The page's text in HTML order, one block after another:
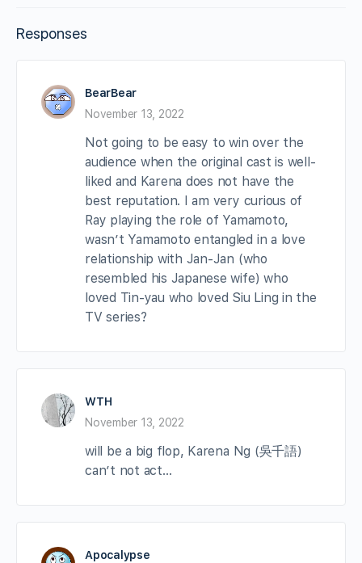
Responses
BearBear
November 13, 2022
Not going to be easy to win over the
audience when the original cast is well-
liked and Karena does not have the
best reputation. I am very curious of
Ray playing the role of Yamamoto,
wasn’t Yamamoto entangled in a love
relationship with Jan-Jan (who
resembled his Japanese wife) who
loved Tin-yau who loved Siu Ling in the
TV series?
WTH
November 13, 2022
will be a big flop, Karena Ng (吳千語)
can’t not act…
Apocalypse